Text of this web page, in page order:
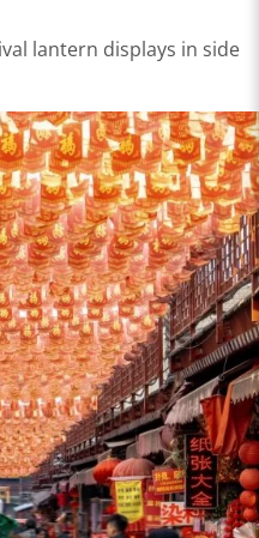
lantern displays in side